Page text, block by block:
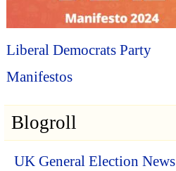
Liberal Democrats Party
Manifestos
Blogroll
UK General Election News